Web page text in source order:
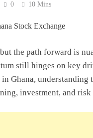
Than Ideas In Ghana
Idea In Ghana: A
A Business In
0 10 Mins
the path forward is
still hinges on key
Ghana,
investment, and risk